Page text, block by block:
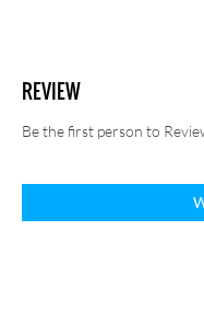
REVIEW
Be the first person to